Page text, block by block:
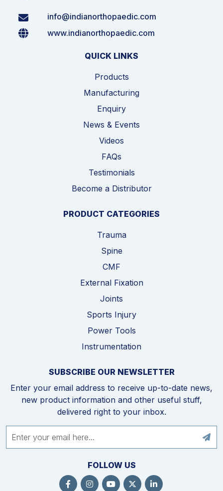
info@indianorthopaedic.com
www.indianorthopaedic.com
QUICK LINKS
Products
Manufacturing
Enquiry
News & Events
Videos
FAQs
Testimonials
Become a Distributor
PRODUCT CATEGORIES
Trauma
Spine
CMF
External Fixation
Joints
Sports Injury
Power Tools
Instrumentation
SUBSCRIBE OUR NEWSLETTER
Enter your email address to receive up-to-date news,
new product information and other useful stuff,
delivered right to your inbox.
FOLLOW US